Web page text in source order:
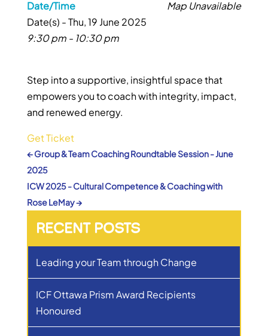
Map Unavailable
Date/Time
Date(s) - Thu, 19 June 2025
9:30 pm - 10:30 pm
Step into a supportive, insightful space that
empowers you to coach with integrity, impact,
and renewed energy.
Get Ticket
←Group & Team Coaching Roundtable Session - June
2025
ICW 2025 - Cultural Competence & Coaching with
Rose LeMay→
RECENT POSTS
Leading your Team through Change
ICF Ottawa Prism Award Recipients
Honoured